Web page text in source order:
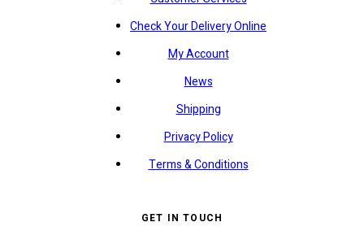
Check Your Delivery Online
My Account
News
Shipping
Privacy Policy
Terms & Conditions
GET IN TOUCH